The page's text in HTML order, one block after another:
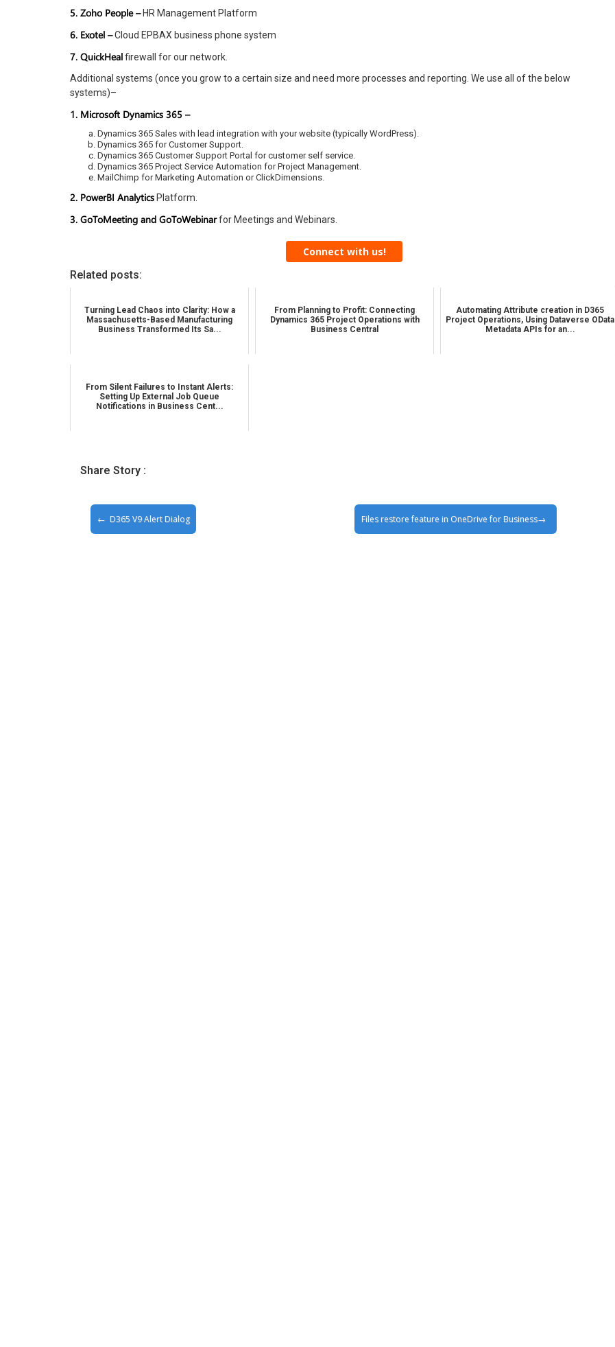
5. Zoho People –HR Management Platform
6. Exotel –Cloud EPBAX business phone system
7. QuickHealfirewall for our network.
Additional systems (once you grow to a certain size and need more processes and reporting. We use all of the below
systems)–
1. Microsoft Dynamics 365 –
Dynamics 365 Sales with lead integration with your website (typically WordPress).
Dynamics 365 for Customer Support.
Dynamics 365 Customer Support Portal for customer self service.
Dynamics 365 Project Service Automation for Project Management.
MailChimp for Marketing Automation or ClickDimensions.
2. PowerBI Analytics Platform.
3. GoToMeeting and GoToWebinarfor Meetings and Webinars.
Connect with us!
Related posts:
Turning Lead Chaos into Clarity: How a
Massachusetts-Based Manufacturing
Business Transformed Its Sa...
From Planning to Profit: Connecting
Dynamics 365 Project Operations with
Business Central
Automating Attribute creation in D365
Project Operations, Using Dataverse OData
Metadata APIs for an...
From Silent Failures to Instant Alerts:
Setting Up External Job Queue
Notifications in Business Cent...
Share Story :
D365 V9 Alert Dialog Files restore feature in OneDrive for Business